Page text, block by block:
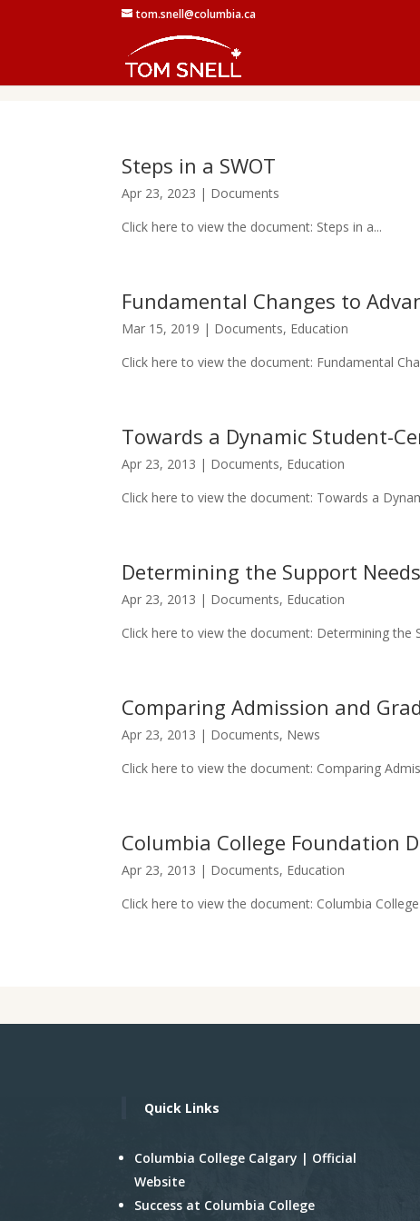
tom.snell@columbia.ca
Steps in a SWOT
Apr 23, 2023 | Documents
Click here to view the document: Steps in a...
Fundamental Changes to
Mar 15, 2019 | Documents, Education
Click here to view the document: Fundamental
Towards a Dynamic Student-
Apr 23, 2013 | Documents, Education
Click here to view the document: Towards a
Determining the Support
Apr 23, 2013 | Documents, Education
Click here to view the document: Determining the
Comparing Admission and
Apr 23, 2013 | Documents, News
Click here to view the document: Comparing
Columbia College Foundation
Apr 23, 2013 | Documents, Education
Click here to view the document: Columbia
Quick Links
Columbia College Calgary | Official
Website
Success at Columbia College